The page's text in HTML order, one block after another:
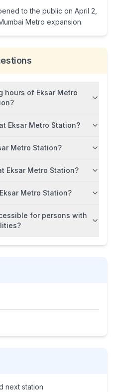
to the public on April 2,
Metro expansion.
hours of Eksar Metro
Eksar Metro Station?
Metro Station?
Eksar Metro Station?
Metro Station?
for persons with
next station